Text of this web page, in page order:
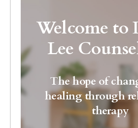
Welcome to
Lee
The hope of
healing through
therapy